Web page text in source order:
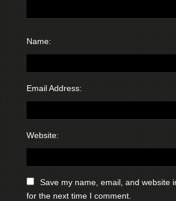
Name:
Email Address:
Website:
Save my name, email, and website
for the next time I comment.